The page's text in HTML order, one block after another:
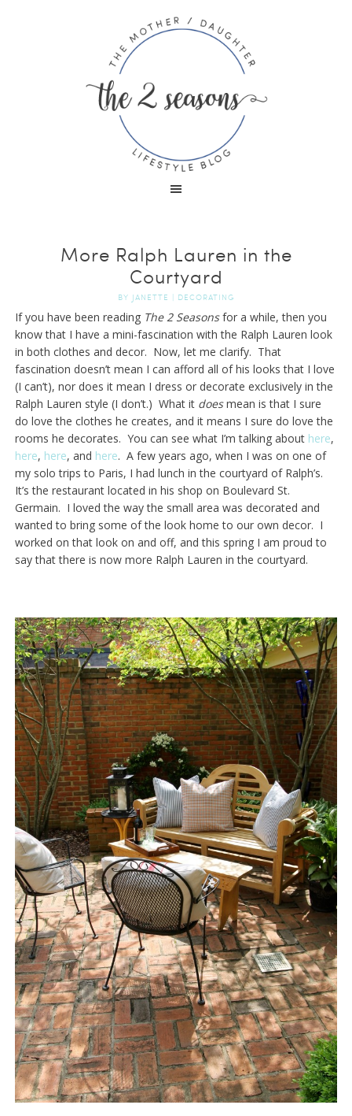
More Ralph Lauren in the
Courtyard
BY JANETTE | DECORATING
If you have been reading The 2 Seasonsfor a while, then you
know that I have a mini-fascination with the Ralph Lauren look
in both clothes and decor. Now, let me clarify. That
fascination doesn’t mean I can afford all of his looks that I love
(I can’t), nor does it mean I dress or decorate exclusively in the
Ralph Lauren style (I don’t.) What itdoesmean is that I sure
do love the clothes he creates, and it means I sure do love the
rooms he decorates. You can see what I’m talking about here,
here, here, and here. A few years ago, when I was on one of
my solo trips to Paris, I had lunch in the courtyard of Ralph’s.
It’s the restaurant located in his shop on Boulevard St.
Germain. I loved the way the small area was decorated and
wanted to bring some of the look home to our own decor. I
worked on that look on and off, and this spring I am proud to
say that there is now more Ralph Lauren in the courtyard.